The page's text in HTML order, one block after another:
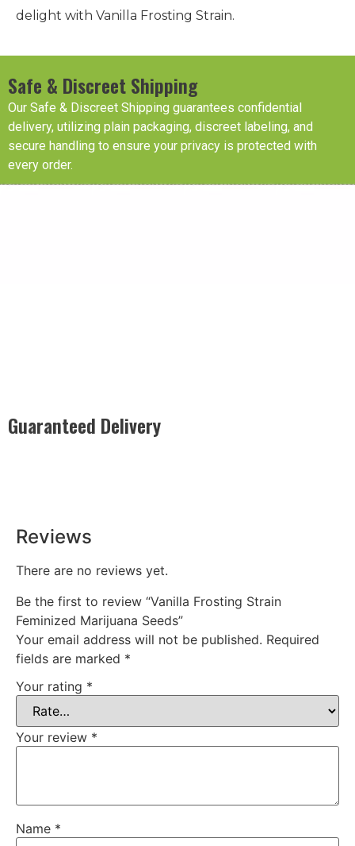
delight with Vanilla Frosting Strain.
Safe & Discreet Shipping
Our Safe & Discreet Shipping guarantees confidential
delivery, utilizing plain packaging, discreet labeling, and
secure handling to ensure your privacy is protected with
every order.
Guaranteed Delivery
Reviews
There are no reviews yet.
Be the first to review “Vanilla Frosting Strain
Feminized Marijuana Seeds”
Your email address will not be published. Required
fields are marked *
Your rating *
Your review *
Name *